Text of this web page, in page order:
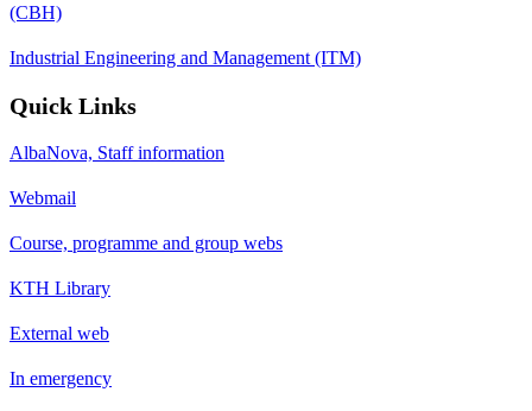
(CBH)
Industrial Engineering and Management (ITM)
Quick Links
AlbaNova, Staff information
Webmail
Course, programme and group webs
KTH Library
External web
In emergency